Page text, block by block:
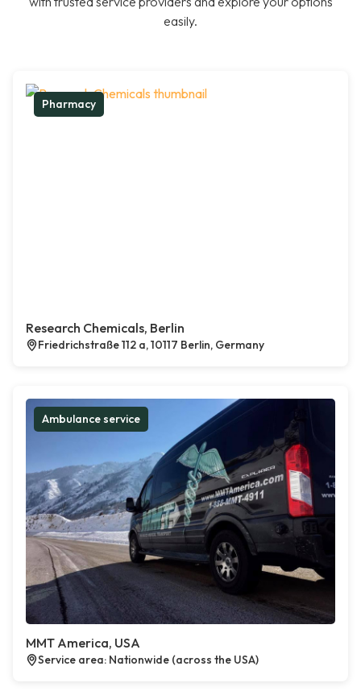
easily.
Pharmacy
Research Chemicals, Berlin
Friedrichstraße 112 a, 10117 Berlin, Germany
Ambulance service
MMT America, USA
Service area: Nationwide (across the USA)